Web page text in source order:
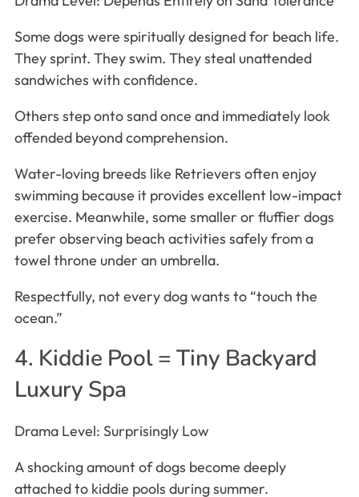
Some dogs were spiritually designed for beach life.
They sprint. They swim. They steal unattended
sandwiches with confidence.
Others step onto sand once and immediately look
offended beyond comprehension.
Water-loving breeds like Retrievers often enjoy
swimming because it provides excellent low-impact
exercise. Meanwhile, some smaller or fluffier dogs
prefer observing beach activities safely from a
towel throne under an umbrella.
Respectfully, not every dog wants to “touch the
ocean.”
4. Kiddie Pool = Tiny Backyard
Luxury Spa
Drama Level: Surprisingly Low
A shocking amount of dogs become deeply
attached to kiddie pools during summer.